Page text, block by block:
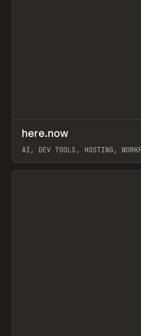
TOOLS UTILITY
here.now
AI, DEV TOOLS, HOSTING,
View item